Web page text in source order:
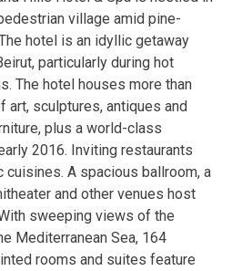
village amid pine-
hotel is an idyllic getaway
particularly during hot
The hotel houses more than
art, sculptures, antiques and
plus a world-class
2016. Inviting restaurants
cuisines. A spacious ballroom, a
and other venues host
sweeping views of the
Mediterranean Sea, 164
rooms and suites feature